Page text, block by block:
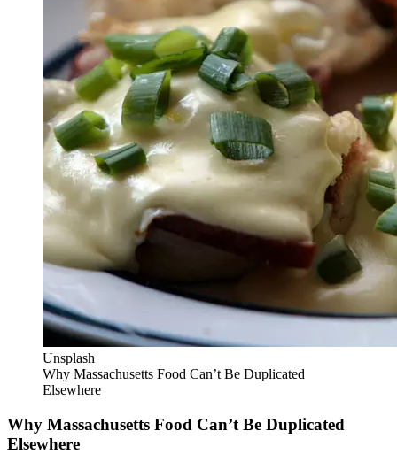
Unsplash
Why Massachusetts Food Can’t Be Duplicated
Elsewhere
Why Massachusetts Food Can’t Be Duplicated
Elsewhere